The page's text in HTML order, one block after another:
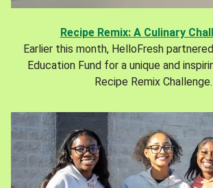
Recipe Remix: A Culinary
Earlier this month, HelloFresh
Education Fund for a unique and
Recipe Remix Challenge.